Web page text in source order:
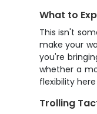
What to
This isn't
make your
you're
whether a
flexibility
Trolling